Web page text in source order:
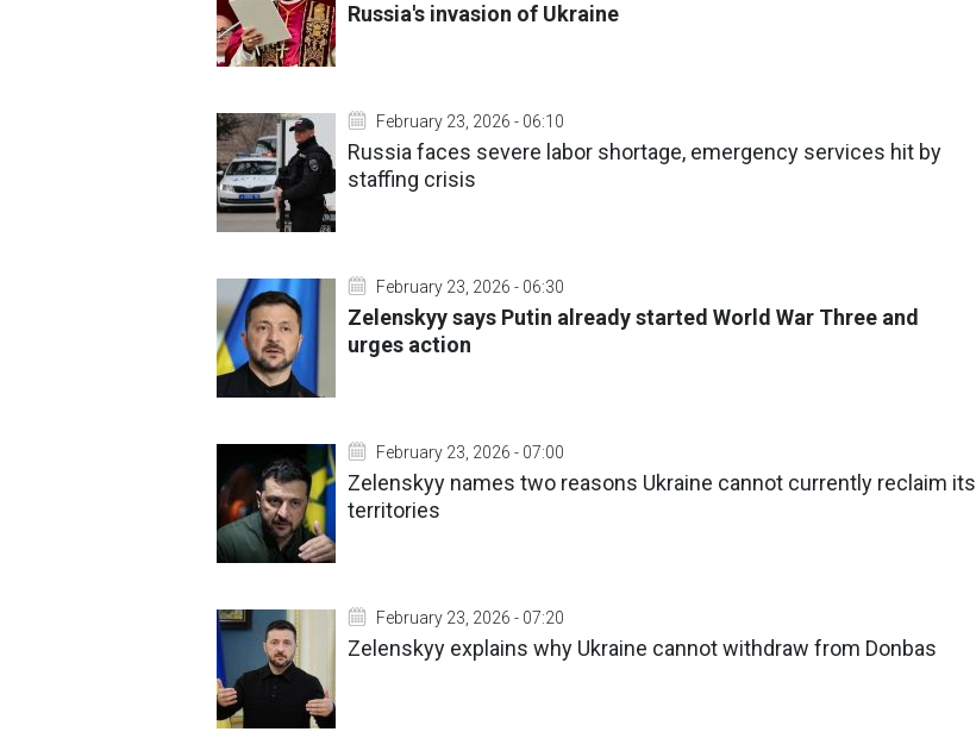
Russia's invasion of Ukraine
February 23, 2026 - 06:10
Russia faces severe labor shortage, emergency services hit by
staffing crisis
February 23, 2026 - 06:30
Zelenskyy says Putin already started World War Three and
urges action
February 23, 2026 - 07:00
Zelenskyy names two reasons Ukraine cannot currently reclaim its
territories
February 23, 2026 - 07:20
Zelenskyy explains why Ukraine cannot withdraw from Donbas